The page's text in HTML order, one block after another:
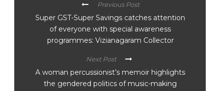
Previous Post
Super GST-Super Savings catches attention
of everyone with special awareness
programmes: Vizianagaram Collector
Next Post
A woman percussionist’s memoir highlights
the gendered politics of music-making